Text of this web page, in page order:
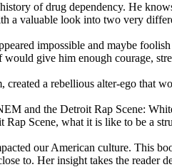
of drug dependency. He
a valuable look into two very
impossible and maybe
give him enough courage,
a rebellious alter-ego that
and the Detroit Rap Scene:
Scene, what it is like to be a
our American culture. This
to. Her insight takes the reader